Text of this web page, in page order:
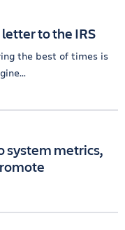
to the IRS
the best of times is
system metrics,